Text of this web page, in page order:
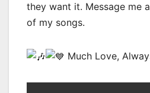
they want it. Message me
of my songs.
Much Love,